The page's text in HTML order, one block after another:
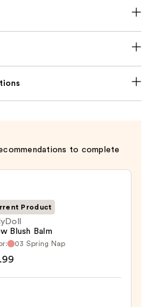
to complete
Product
Blush Balm
03 Spring Nap